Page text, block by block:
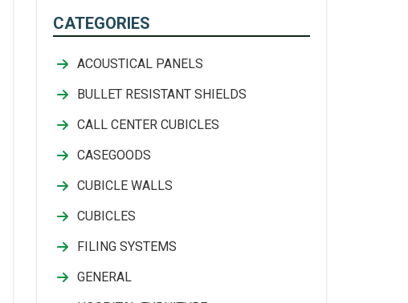
CATEGORIES
ACOUSTICAL PANELS
BULLET RESISTANT SHIELDS
CALL CENTER CUBICLES
CASEGOODS
CUBICLE WALLS
CUBICLES
FILING SYSTEMS
GENERAL